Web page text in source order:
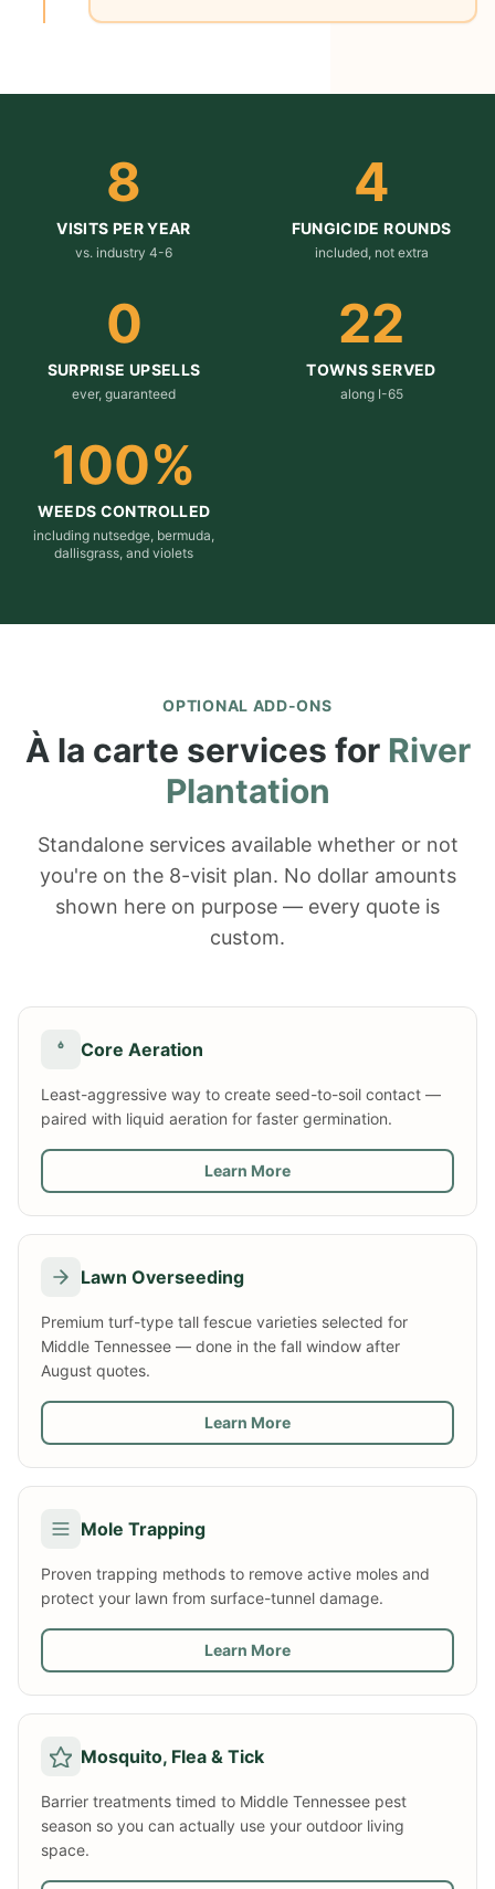
8
VISITS PER YEAR
vs. industry 4-6
4
FUNGICIDE ROUNDS
included, not extra
0
SURPRISE UPSELLS
ever, guaranteed
22
TOWNS SERVED
along I-65
100%
WEEDS CONTROLLED
including nutsedge, bermuda,
dallisgrass, and violets
OPTIONAL ADD-ONS
À la carte services for River
Plantation
Standalone services available whether or not
you're on the 8-visit plan. No dollar amounts
shown here on purpose — every quote is
custom.
Core Aeration
Least-aggressive way to create seed-to-soil contact —
paired with liquid aeration for faster germination.
Learn More
Lawn Overseeding
Premium turf-type tall fescue varieties selected for
Middle Tennessee — done in the fall window after
August quotes.
Learn More
Mole Trapping
Proven trapping methods to remove active moles and
protect your lawn from surface-tunnel damage.
Learn More
Mosquito, Flea & Tick
Barrier treatments timed to Middle Tennessee pest
season so you can actually use your outdoor living
space.